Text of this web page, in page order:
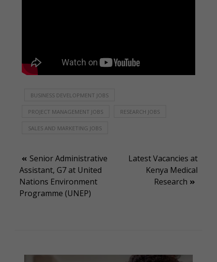
BUSINESS DEVELOPMENT JOBS
PROJECT MANAGEMENT JOBS RESEARCH JOBS
SALES AND MARKETING JOBS
Post
navigation
Senior Administrative
Assistant, G7 at United
Nations Environment
Programme (UNEP)
Latest Vacancies at
Kenya Medical
Research